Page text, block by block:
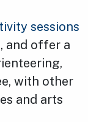
sessions
and offer a
with other
and arts